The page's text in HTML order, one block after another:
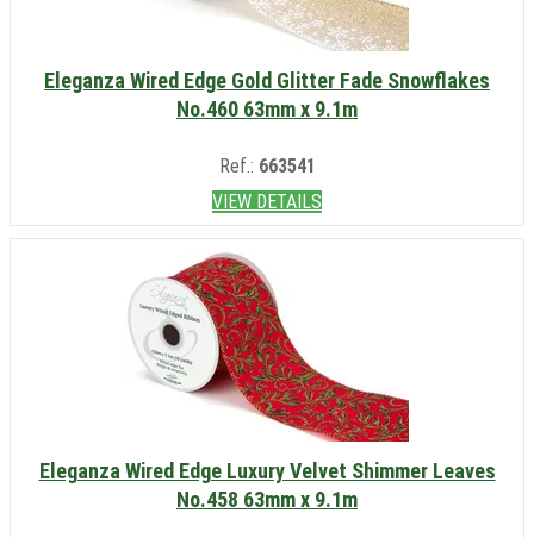
Eleganza Wired Edge Gold Glitter Fade Snowflakes
No.460 63mm x 9.1m
Ref.: 663541
VIEW DETAILS
Eleganza Wired Edge Luxury Velvet Shimmer Leaves
No.458 63mm x 9.1m